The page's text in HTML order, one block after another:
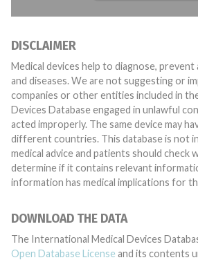
DISCLAIMER
Medical devices help to diagnose, prevent
and diseases. We are not suggesting or
companies or other entities included in
Devices Database engaged in unlawful
acted improperly. The same device may have different names in
different countries. This database is not
medical advice and patients should
determine if it contains relevant
information has medical implications for
DOWNLOAD THE DATA
The International Medical Devices
Open Database License and its contents